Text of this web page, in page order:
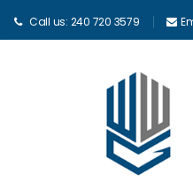
Call us: 240 720 3579